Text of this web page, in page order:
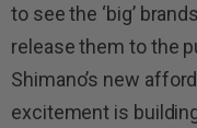
to see the ‘big’
release them to the
Shimano’s new
excitement is